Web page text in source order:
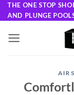
Skip
to
content
THE ONE STOP
AND PLUNGE
AIR